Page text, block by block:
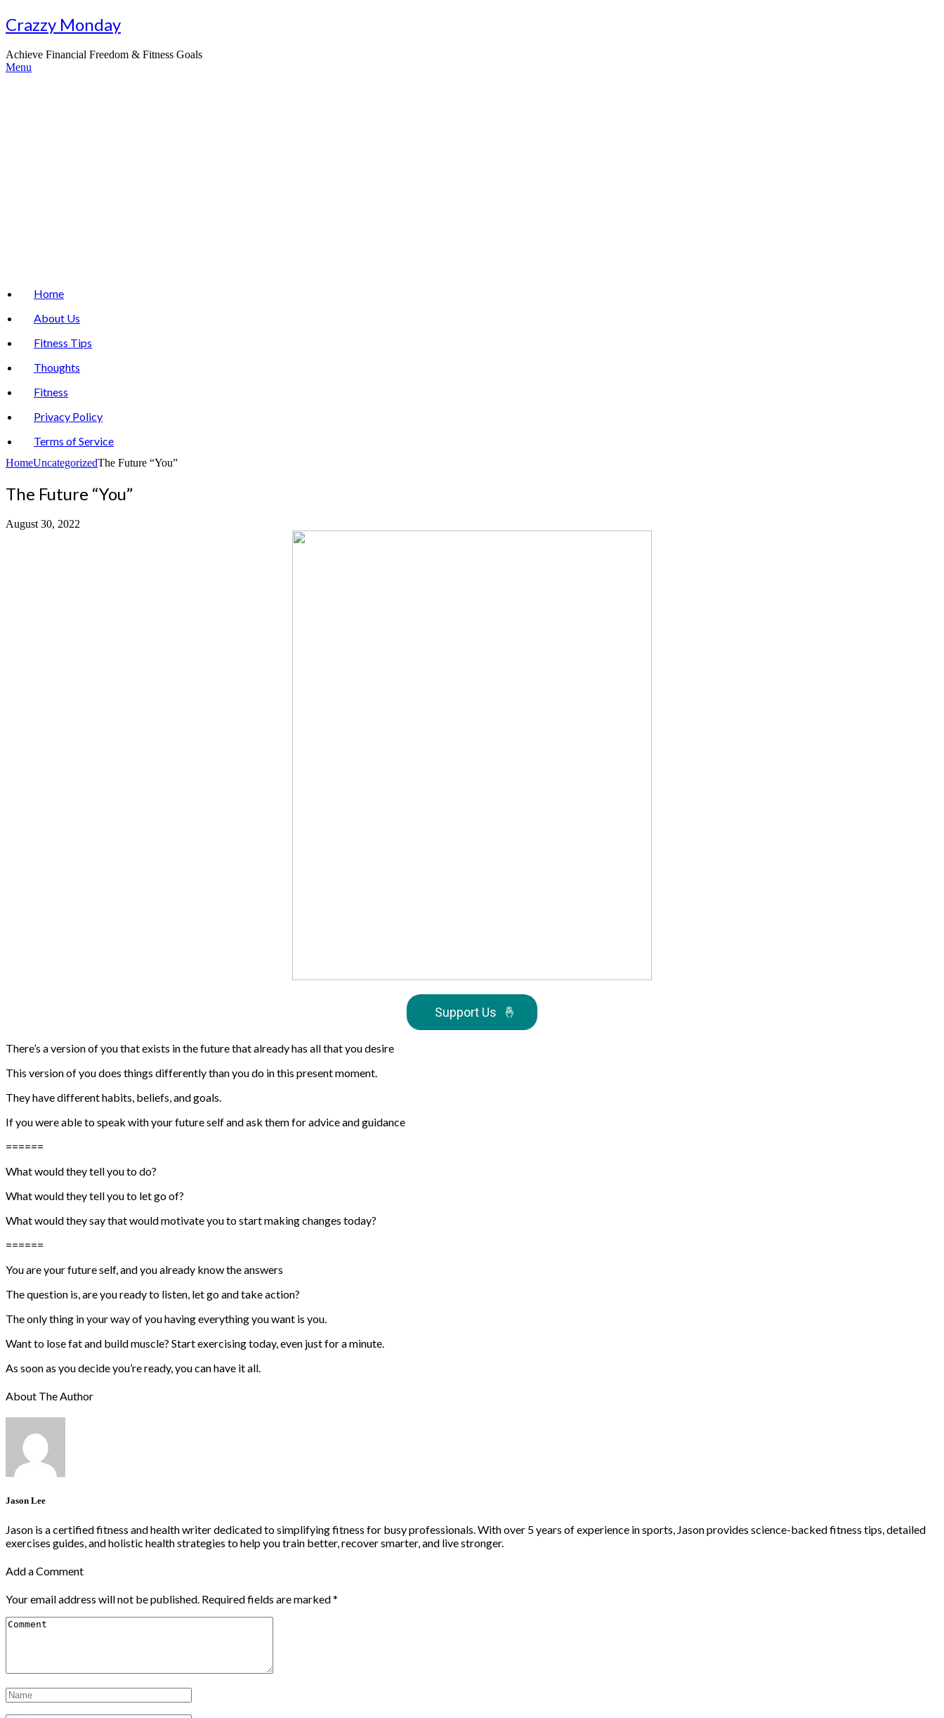
Skip
to
Crazzy Monday
Achieve Financial Freedom & Fitness Goals
Menu
Home
About Us
Fitness Tips
Thoughts
Fitness
Privacy Policy
Terms of Service
HomeUncategorizedThe Future “You”
The Future “You”
August 30, 2022
Support Us 🤞
There’s a version of you that exists in the future that already has all that you desire
This version of you does things differently than you do in this present moment.
They have different habits, beliefs, and goals.
If you were able to speak with your future self and ask them for advice and guidance
======
What would they tell you to do?
What would they tell you to let go of?
What would they say that would motivate you to start making changes today?
======
You are your future self, and you already know the answers
The question is, are you ready to listen, let go and take action?
The only thing in your way of you having everything you want is you.
Want to lose fat and build muscle? Start exercising today, even just for a minute.
As soon as you decide you’re ready, you can have it all.
About The Author
Jason Lee
Jason is a certified fitness and health writer dedicated to simplifying fitness for busy professionals. With over 5 years of experience in sports, Jason provides science-backed fitness tips, detailed
exercises guides, and holistic health strategies to help you train better, recover smarter, and live stronger.
Add a Comment
Your email address will not be published. Required fields are marked*